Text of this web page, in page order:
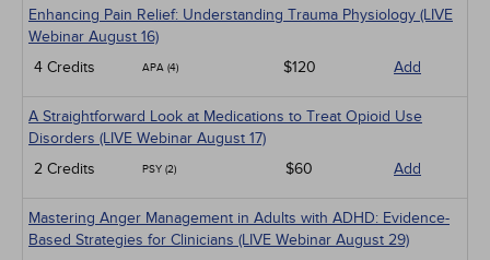
Enhancing Pain Relief: Understanding Trauma Physiology (LIVE
Webinar August 16)
4 Credits
APA (4) $120 Add
A Straightforward Look at Medications to Treat Opioid Use
Disorders (LIVE Webinar August 17)
2 Credits
PSY (2) $60 Add
Mastering Anger Management in Adults with ADHD: Evidence-
Based Strategies for Clinicians (LIVE Webinar August 29)